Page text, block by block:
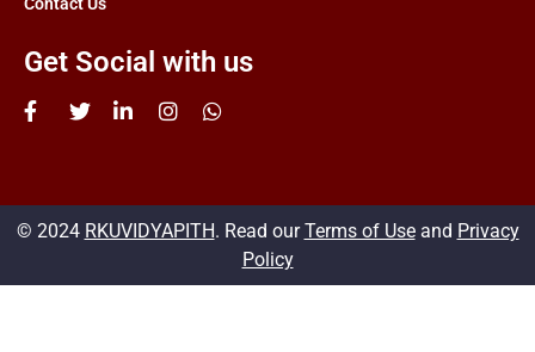
Get Social with us
© 2024 RKUVIDYAPITH. Read ourTerms of Useand Privacy
Policy